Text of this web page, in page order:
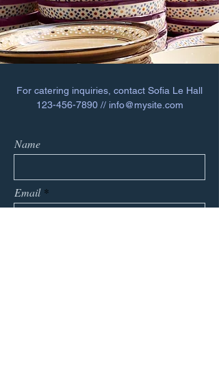
Name
Email
For catering inquiries, contact Sofia Le Hall
123-456-7890// info@mysite.com